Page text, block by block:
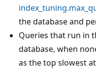
the database and
Queries that run in
database, when
as the top slowest